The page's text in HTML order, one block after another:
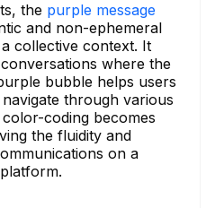
the purple message
and non-ephemeral
collective context. It
where the
bubble helps users
through various
coding becomes
the fluidity and
on a